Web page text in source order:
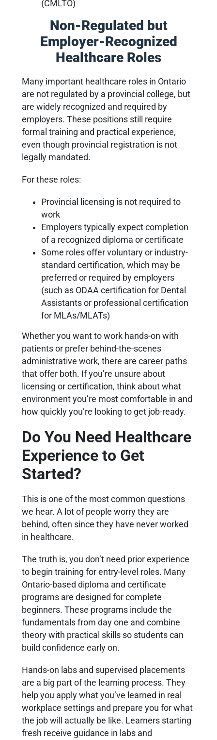
(CMLTO)
Non-Regulated but
Employer-Recognized
Healthcare Roles
Many important healthcare roles in Ontario
are not regulated by a provincial college, but
are widely recognized and required by
employers. These positions still require
formal training and practical experience,
even though provincial registration is not
legally mandated.
For these roles:
Provincial licensing is not required to
work
Employers typically expect completion
of a recognized diploma or certificate
Some roles offer voluntary or industry-
standard certification, which may be
preferred or required by employers
(such as ODAA certification for Dental
Assistants or professional certification
for MLAs/MLATs)
Whether you want to work hands-on with
patients or prefer behind-the-scenes
administrative work, there are career paths
that offer both. If you’re unsure about
licensing or certification, think about what
environment you’re most comfortable in and
how quickly you’re looking to get job-ready.
Do You Need Healthcare
Experience to Get
Started?
This is one of the most common questions
we hear. A lot of people worry they are
behind, often since they have never worked
in healthcare.
The truth is, you don’t need prior experience
to begin training for entry-level roles. Many
Ontario-based diploma and certificate
programs are designed for complete
beginners. These programs include the
fundamentals from day one and combine
theory with practical skills so students can
build confidence early on.
Hands-on labs and supervised placements
are a big part of the learning process. They
help you apply what you’ve learned in real
workplace settings and prepare you for what
the job will actually be like. Learners starting
fresh receive guidance in labs and